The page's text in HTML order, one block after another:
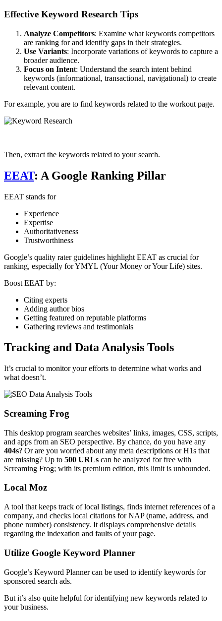
Effective Keyword Research Tips
Analyze Competitors: Examine what keywords competitors
are ranking for and identify gaps in their strategies.
Use Variants: Incorporate variations of keywords to capture a
broader audience.
Focus on Intent: Understand the search intent behind
keywords (informational, transactional, navigational) to create
relevant content.
For example, you are to find keywords related to the workout page.
Then, extract the keywords related to your search.
EEAT: A Google Ranking Pillar
EEAT stands for
Experience
Expertise
Authoritativeness
Trustworthiness
Google’s quality rater guidelines highlight EEAT as crucial for
ranking, especially for YMYL (Your Money or Your Life) sites.
Boost EEAT by:
Citing experts
Adding author bios
Getting featured on reputable platforms
Gathering reviews and testimonials
Tracking and Data Analysis Tools
It’s crucial to monitor your efforts to determine what works and
what doesn’t.
Screaming Frog
This desktop program searches websites’ links, images, CSS, scripts,
and apps from an SEO perspective. By chance, do you have any
404s? Or are you worried about any meta descriptions or H1s that
are missing? Up to 500 URLs can be analyzed for free with
Screaming Frog; with its premium edition, this limit is unbounded.
Local Moz
A tool that keeps track of local listings, finds internet references of a
company, and checks local citations for NAP (name, address, and
phone number) consistency. It displays comprehensive details
regarding the indexation and faults of your page.
Utilize Google Keyword Planner
Google’s Keyword Planner can be used to identify keywords for
sponsored search ads.
But it’s also quite helpful for identifying new keywords related to
your business.